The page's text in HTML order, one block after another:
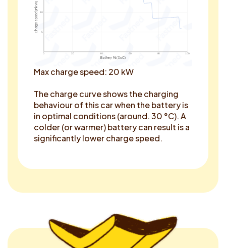
0 20 40 60 80 100
5
10
Battery % (SoC)
Charge speed (in kW)
Max charge speed: 20 kW
The charge curve shows the charging
behaviour of this car when the battery is
in optimal conditions (around. 30 °C). A
colder (or warmer) battery can result is a
significantly lower charge speed.